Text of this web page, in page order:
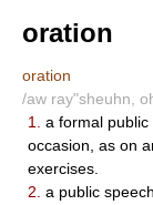
oration
oration
/aw ray"sheuhn,
1.
a formal
occasion, as on
exercises.
2. a public